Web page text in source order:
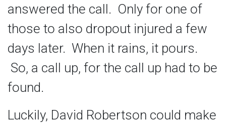
answered the call. Only for one of
those to also dropout injured a few
days later. When it rains, it pours.
So, a call up, for the call up had to be
found.
Luckily, David Robertson could make